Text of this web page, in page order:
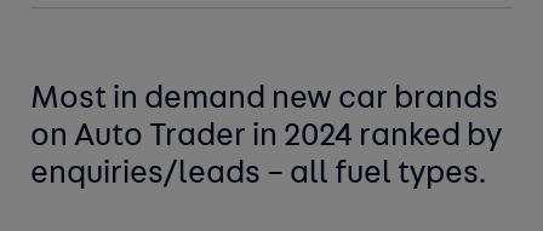
Most in demand new car brands
on Auto Trader in 2024 ranked by
enquiries/leads – all fuel types.